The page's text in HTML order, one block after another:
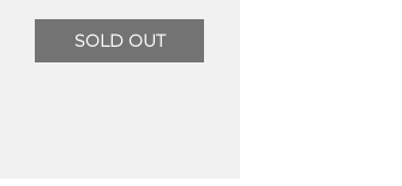
SOLD OUT